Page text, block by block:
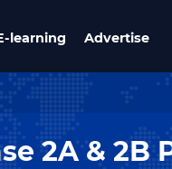
learning Advertise
2A & 2B